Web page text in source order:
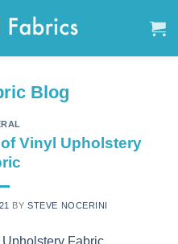
Blog
Vinyl Upholstery
BYSTEVE NOCERINI